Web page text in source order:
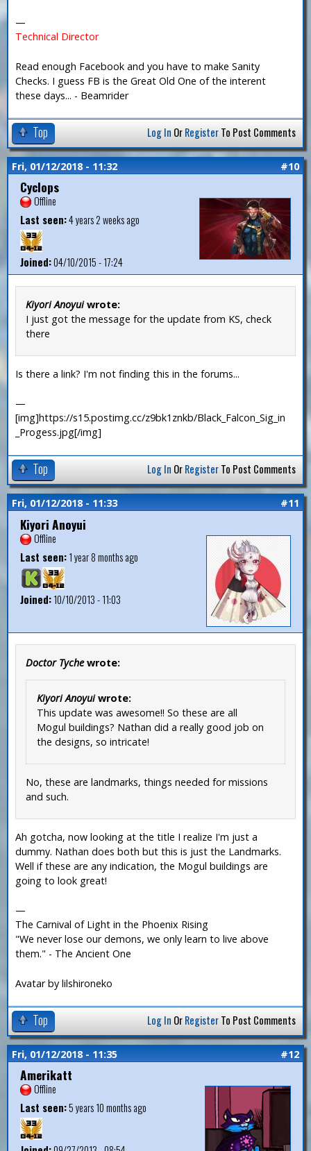
—
Technical Director
Read enough Facebook and you have to make Sanity
Checks. I guess FB is the Great Old One of the interent
these days... - Beamrider
Top Log In OrRegisterTo Post Comments
Fri, 01/12/2018 - 11:32 #10
Cyclops
Offline
Last seen:4 years 2 weeks ago
Joined:04/10/2015 - 17:24
Kiyori Anoyuiwrote:
I just got the message for the update from KS, check
there
Is there a link? I'm not finding this in the forums...
—
[img]https://s15.postimg.cc/z9bk1znkb/Black_Falcon_Sig_in
_Progess.jpg[/img]
Top Log In OrRegisterTo Post Comments
Fri, 01/12/2018 - 11:33 #11
Kiyori Anoyui
Offline
Last seen:1 year 8 months ago
Joined:10/10/2013 - 11:03
Doctor Tychewrote:
Kiyori Anoyuiwrote:
This update was awesome!! So these are all
Mogul buildings? Nathan did a really good job on
the designs, so intricate!
No, these are landmarks, things needed for missions
and such.
Ah gotcha, now looking at the title I realize I'm just a
dummy. Nathan does both but this is just the Landmarks.
Well if these are any indication, the Mogul buildings are
going to look great!
—
The Carnival of Light in the Phoenix Rising
"We never lose our demons, we only learn to live above
them." - The Ancient One
Avatar by lilshironeko
Top Log In OrRegisterTo Post Comments
Fri, 01/12/2018 - 11:35 #12
Amerikatt
Offline
Last seen:5 years 10 months ago